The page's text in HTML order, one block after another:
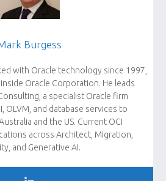
Burgess
with Oracle technology since 1997,
Oracle Corporation. He leads
a specialist Oracle firm
OLVM, and database services to
and the US. Current OCI
across Architect, Migration,
and Generative AI.